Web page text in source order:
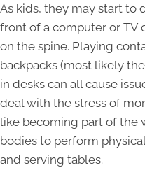
As kids, they may start to
front of a computer or TV
on the spine. Playing
backpacks (most likely
in desks can all cause
deal with the stress of
like becoming part of the
bodies to perform
and serving tables.